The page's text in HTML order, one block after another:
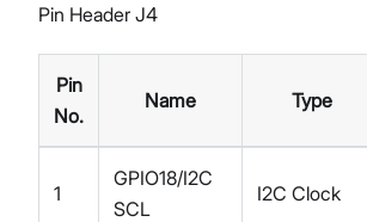
Pin Header J4
Pin
No.
Name Type
1
GPIO18/I2C
SCL
I2C Clock